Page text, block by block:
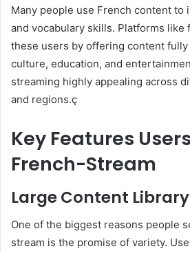
Many people use French content to
and vocabulary skills. Platforms
these users by offering content
culture, education, and
streaming highly appealing across
and regions.ç
Key Features
French-Stream
Large Content Library
One of the biggest reasons people
stream is the promise of variety.